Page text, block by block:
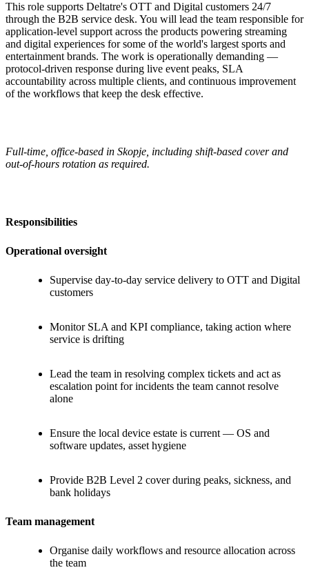
This role supports Deltatre's OTT and Digital customers 24/7
through the B2B service desk. You will lead the team responsible for
application-level support across the products powering streaming
and digital experiences for some of the world's largest sports and
entertainment brands. The work is operationally demanding —
protocol-driven response during live event peaks, SLA
accountability across multiple clients, and continuous improvement
of the workflows that keep the desk effective.
Full-time, office-based in Skopje, including shift-based cover and
out-of-hours rotation as required.
Responsibilities
Operational oversight
Supervise day-to-day service delivery to OTT and Digital
customers
Monitor SLA and KPI compliance, taking action where
service is drifting
Lead the team in resolving complex tickets and act as
escalation point for incidents the team cannot resolve
alone
Ensure the local device estate is current — OS and
software updates, asset hygiene
Provide B2B Level 2 cover during peaks, sickness, and
bank holidays
Team management
Organise daily workflows and resource allocation across
the team